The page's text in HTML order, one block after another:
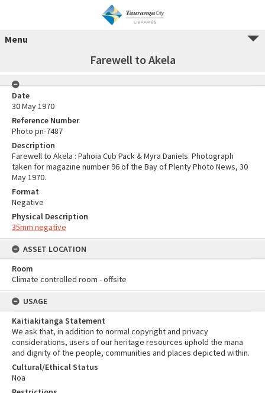
Menu
Farewell to Akela
Date
30 May 1970
Reference Number
Photo pn-7487
Description
Farewell to Akela : Pahoia Cub Pack & Myra Daniels. Photograph
taken for magazine number 96 of the Bay of Plenty Photo News, 30
May 1970.
Format
Negative
Physical Description
35mm negative
ASSET LOCATION
Room
Climate controlled room - offsite
USAGE
Kaitiakitanga Statement
We ask that, in addition to normal copyright and privacy
considerations, users of our heritage resources uphold the mana
and dignity of the people, communities and places depicted within.
Cultural/Ethical Status
Noa